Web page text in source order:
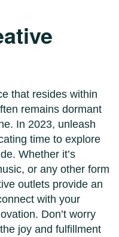
that resides within
remains dormant
In 2023, unleash
time to explore
Whether it’s
or any other form
outlets provide an
with your
Don’t worry
joy and fulfillment